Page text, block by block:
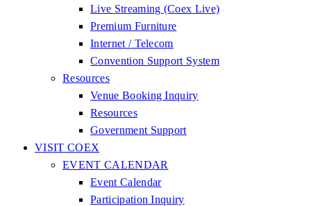
Live Streaming (Coex Live)
Premium Furniture
Internet / Telecom
Convention Support System
Resources
Venue Booking Inquiry
Resources
Government Support
VISIT COEX
EVENT CALENDAR
Event Calendar
Participation Inquiry